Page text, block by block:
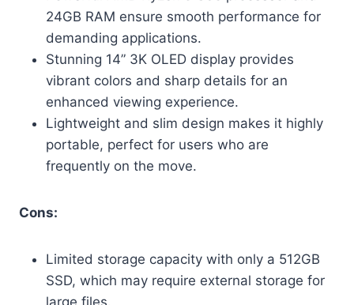
24GB RAM ensure smooth performance for
demanding applications.
Stunning 14” 3K OLED display provides
vibrant colors and sharp details for an
enhanced viewing experience.
Lightweight and slim design makes it highly
portable, perfect for users who are
frequently on the move.
Cons:
Limited storage capacity with only a 512GB
SSD, which may require external storage for